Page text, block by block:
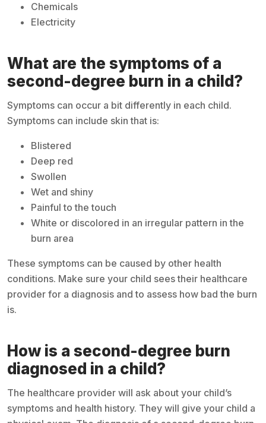
Chemicals
Electricity
What are the symptoms of a
second-degree burn in a child?
Symptoms can occur a bit differently in each child.
Symptoms can include skin that is:
Blistered
Deep red
Swollen
Wet and shiny
Painful to the touch
White or discolored in an irregular pattern in the
burn area
These symptoms can be caused by other health
conditions. Make sure your child sees their healthcare
provider for a diagnosis and to assess how bad the burn
is.
How is a second-degree burn
diagnosed in a child?
The healthcare provider will ask about your child’s
symptoms and health history. They will give your child a